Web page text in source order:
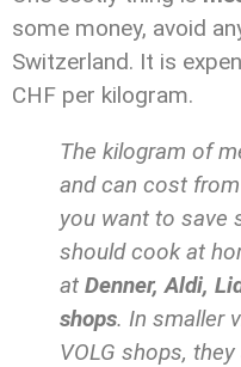
some money, avoid
Switzerland. It is
CHF per kilogram.
The kilogram of
and can cost
you want to save
should cook at
at Denner, Aldi,
shops. In smaller
VOLG shops,